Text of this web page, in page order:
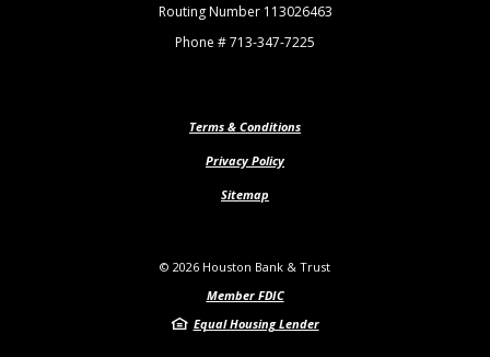
Routing Number 113026463
Phone # 713-347-7225
Terms & Conditions
Privacy Policy
Sitemap
© 2026 Houston Bank & Trust
Member FDIC
Equal Housing Lender